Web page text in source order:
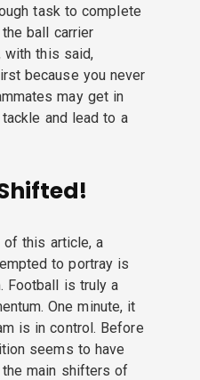
task to complete
ball carrier
with this said,
because you never
may get in
and lead to a
of this article, a
to portray is
Football is truly a
One minute, it
is in control. Before
seems to have
the main shifters of